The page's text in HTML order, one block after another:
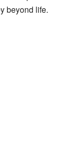
beyond life.